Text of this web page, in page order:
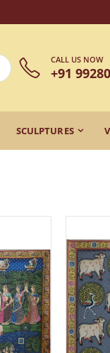
CALL US NOW
+91
SCULPTURES